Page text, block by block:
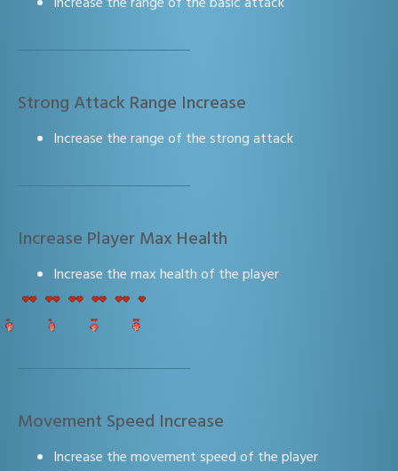
Strong Attack Range Increase
Increase the range of the strong attack
Increase Player Max Health
Increase the max health of the player
Movement Speed Increase
Increase the movement speed of the player